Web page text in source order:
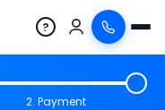
?
2. Payment